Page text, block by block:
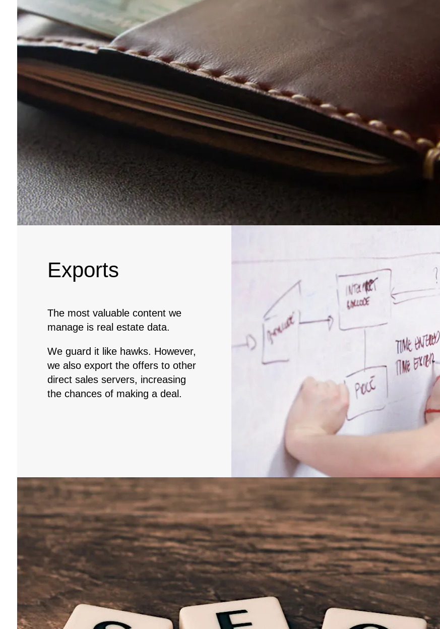
Exports
The most valuable content we
manage is real estate data.
We guard it like hawks. However,
we also export the offers to other
direct sales servers, increasing
the chances of making a deal.